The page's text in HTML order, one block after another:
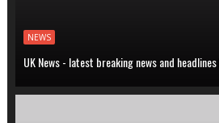
NEWS
UK News - latest breaking news and